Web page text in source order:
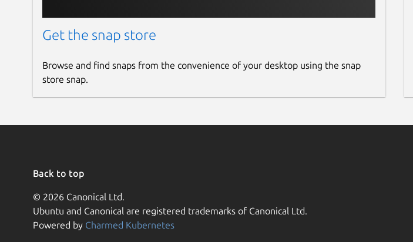
Get the snap store
Browse and find snaps from the convenience of your desktop using the snap
store snap.
Back to top
© 2026 Canonical Ltd.
Ubuntu and Canonical are registered trademarks of Canonical Ltd.
Powered by Charmed Kubernetes